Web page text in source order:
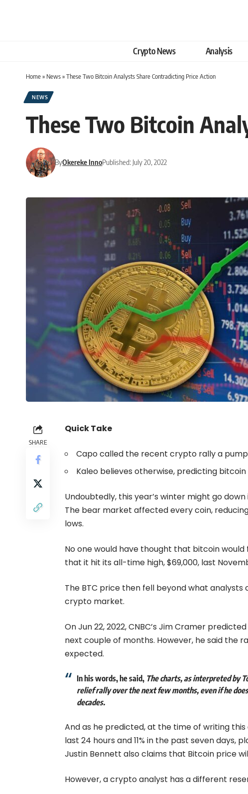
Crypto News Analysis
Home» News»These Two Bitcoin Analysts Share Contradicting Price Action
NEWS
These Two Bitcoin
ByOkereke InnoPublished: July 20, 2022
SHARE
Quick Take
Capo called the recent crypto rally a pump
Kaleo believes otherwise, predicting
Undoubtedly, this year’s winter might go
The bear market affected every coin,
lows.
No one would have thought that bitcoin would
that it hit its all-time high, $69,000, last
The BTC price then fell beyond what
crypto market.
On Jun 22, 2022, CNBC’s Jim Cramer
next couple of months. However, he said the
expected.
In his words, he said, The charts, as interpreted by
relief rally over the next few months, even if he
decades.
And as he predicted, at the time of writing
last 24 hours and 11% in the past seven days,
Justin Bennett also claims that Bitcoin price
However, a crypto analyst has a different